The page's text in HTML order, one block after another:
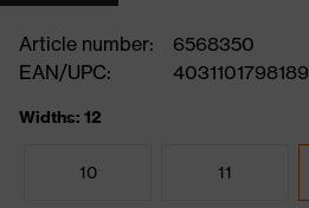
Article number:
6568350
EAN/UPC:
4031101798189
Widths: 12
10 11